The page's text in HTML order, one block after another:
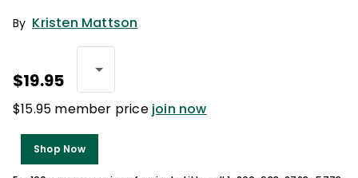
By Kristen Mattson
$19.95
$15.95 member price join now
Shop Now